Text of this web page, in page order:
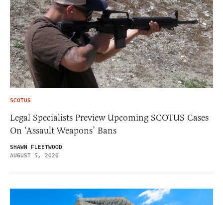
SCOTUS
Legal Specialists Preview Upcoming SCOTUS Cases
On ‘Assault Weapons’ Bans
SHAWN FLEETWOOD
AUGUST 5, 2026